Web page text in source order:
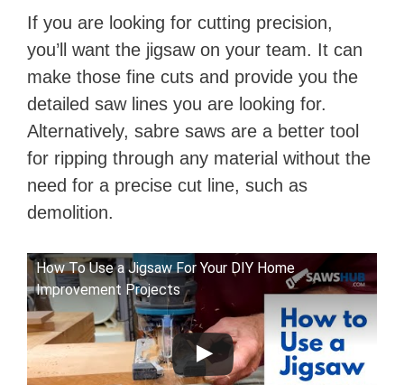
If you are looking for cutting precision,
you’ll want the jigsaw on your team. It can
make those fine cuts and provide you the
detailed saw lines you are looking for. ​
Alternatively, sabre saws are a better tool
for ripping through any material without the
need for a precise cut line, such as
demolition.
How To Use a Jigsaw For Your DIY Home
Improvement Projects